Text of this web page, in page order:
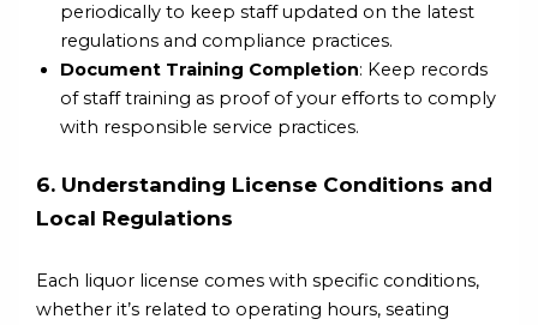
periodically to keep staff updated on the latest
regulations and compliance practices.
Document Training Completion: Keep records
of staff training as proof of your efforts to comply
with responsible service practices.
6. Understanding License Conditions and
Local Regulations
Each liquor license comes with specific conditions,
whether it’s related to operating hours, seating